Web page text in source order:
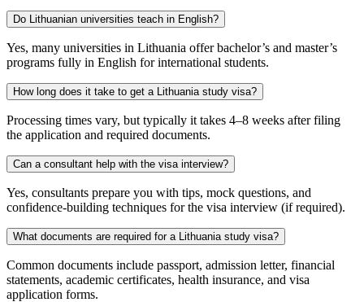
Do Lithuanian universities teach in English?
Yes, many universities in Lithuania offer bachelor’s and master’s
programs fully in English for international students.
How long does it take to get a Lithuania study visa?
Processing times vary, but typically it takes 4–8 weeks after filing
the application and required documents.
Can a consultant help with the visa interview?
Yes, consultants prepare you with tips, mock questions, and
confidence-building techniques for the visa interview (if required).
What documents are required for a Lithuania study visa?
Common documents include passport, admission letter, financial
statements, academic certificates, health insurance, and visa
application forms.